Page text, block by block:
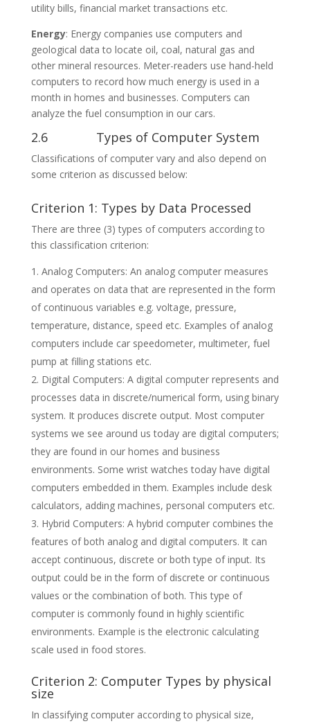
utility bills, financial market transactions etc.
Energy: Energy companies use computers and
geological data to locate oil, coal, natural gas and
other mineral resources. Meter-readers use hand-held
computers to record how much energy is used in a
month in homes and businesses. Computers can
analyze the fuel consumption in our cars.
2.6 Types of Computer System
Classifications of computer vary and also depend on
some criterion as discussed below:
Criterion 1: Types by Data Processed
There are three (3) types of computers according to
this classification criterion:
Analog Computers: An analog computer measures
and operates on data that are represented in the form
of continuous variables e.g. voltage, pressure,
temperature, distance, speed etc. Examples of analog
computers include car speedometer, multimeter, fuel
pump at filling stations etc.
Digital Computers: A digital computer represents and
processes data in discrete/numerical form, using binary
system. It produces discrete output. Most computer
systems we see around us today are digital computers;
they are found in our homes and business
environments. Some wrist watches today have digital
computers embedded in them. Examples include desk
calculators, adding machines, personal computers etc.
Hybrid Computers: A hybrid computer combines the
features of both analog and digital computers. It can
accept continuous, discrete or both type of input. Its
output could be in the form of discrete or continuous
values or the combination of both. This type of
computer is commonly found in highly scientific
environments. Example is the electronic calculating
scale used in food stores.
Criterion 2: Computer Types by physical
size
In classifying computer according to physical size,